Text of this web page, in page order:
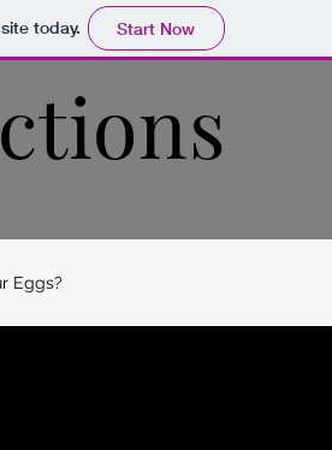
today. Start Now
Eggs?